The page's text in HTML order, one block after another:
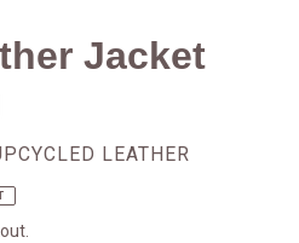
Jacket
LEATHER